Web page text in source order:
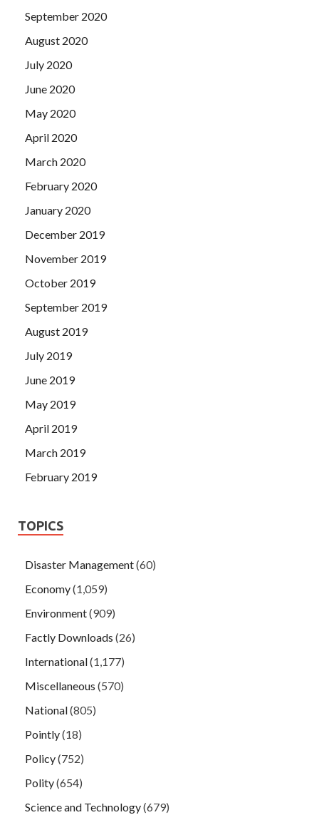
September 2020
August 2020
July 2020
June 2020
May 2020
April 2020
March 2020
February 2020
January 2020
December 2019
November 2019
October 2019
September 2019
August 2019
July 2019
June 2019
May 2019
April 2019
March 2019
February 2019
TOPICS
Disaster Management(60)
Economy(1,059)
Environment(909)
Factly Downloads (26)
International(1,177)
Miscellaneous (570)
National(805)
Pointly(18)
Policy(752)
Polity(654)
Science and Technology(679)